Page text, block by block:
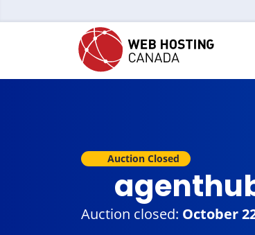
Auction Closed
Auction closed: October